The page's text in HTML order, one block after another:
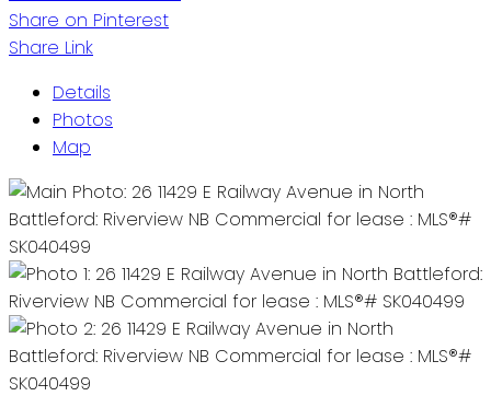
Share on Pinterest
Share Link
Details
Photos
Map